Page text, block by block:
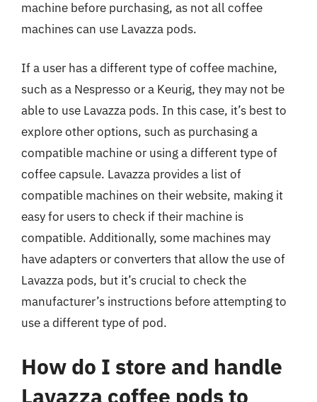
machine before purchasing, as not all coffee
machines can use Lavazza pods.
If a user has a different type of coffee machine,
such as a Nespresso or a Keurig, they may not be
able to use Lavazza pods. In this case, it’s best to
explore other options, such as purchasing a
compatible machine or using a different type of
coffee capsule. Lavazza provides a list of
compatible machines on their website, making it
easy for users to check if their machine is
compatible. Additionally, some machines may
have adapters or converters that allow the use of
Lavazza pods, but it’s crucial to check the
manufacturer’s instructions before attempting to
use a different type of pod.
How do I store and handle
Lavazza coffee pods to